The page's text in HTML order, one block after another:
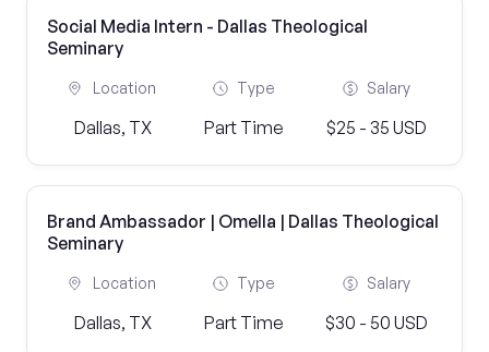
Social Media Intern - Dallas Theological
Seminary
Location
Dallas, TX
Type
Part Time
Salary
$25 - 35 USD
Brand Ambassador | Omella | Dallas Theological
Seminary
Location
Dallas, TX
Type
Part Time
Salary
$30 - 50 USD